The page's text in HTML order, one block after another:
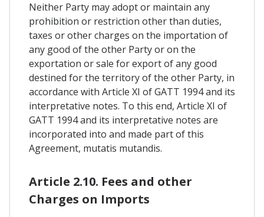
Neither Party may adopt or maintain any
prohibition or restriction other than duties,
taxes or other charges on the importation of
any good of the other Party or on the
exportation or sale for export of any good
destined for the territory of the other Party, in
accordance with Article XI of GATT 1994 and its
interpretative notes. To this end, Article XI of
GATT 1994 and its interpretative notes are
incorporated into and made part of this
Agreement, mutatis mutandis.
Article 2.10. Fees and other
Charges on Imports